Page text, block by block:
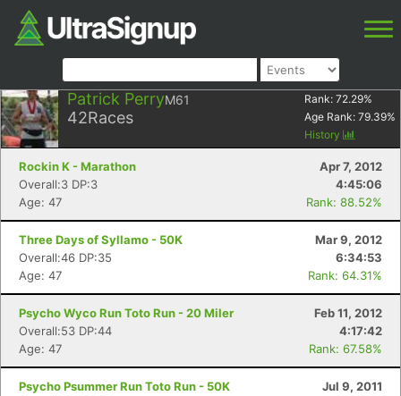
Patrick PerryM61
42Races
Rank: 72.29%
Age Rank: 79.39%
History
Rockin K - Marathon
Apr 7, 2012
Overall:3 DP:3
4:45:06
Age: 47
Rank: 88.52%
Three Days of Syllamo - 50K
Mar 9, 2012
Overall:46 DP:35
6:34:53
Age: 47
Rank: 64.31%
Psycho Wyco Run Toto Run - 20 Miler
Feb 11, 2012
Overall:53 DP:44
4:17:42
Age: 47
Rank: 67.58%
Psycho Psummer Run Toto Run - 50K
Jul 9, 2011